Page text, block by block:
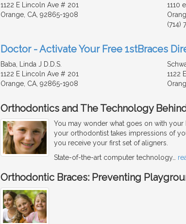
1122 E Lincoln Ave # 201
Orange, CA, 92865-1908
1110
(714)
Doctor - Activate Your Free 1stBraces
Baba, Linda J D.D.S.
1122 E Lincoln Ave # 201
Orange, CA, 92865-1908
1122
Orthodontics and The Technology
You may wonder what goes on with
your orthodontist takes impressions of
you receive your first set of aligners.
State-of-the-art computer technology…
Orthodontic Braces: Preventing